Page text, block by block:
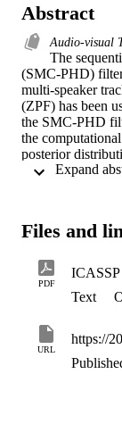
Abstract
Audio-visual
The
(SMC-PHD)
multi-speaker
(ZPF) has been
the SMC-PHD
the
posterior
proposes an
migration of
with a smaller
SMC-PHD filter.
Files and
PDF
ICASSP
Text
URL
https://